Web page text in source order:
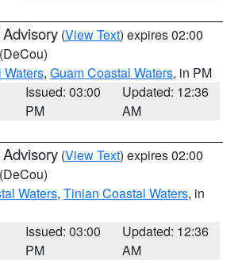
(View Text) expires 02:00
(DeCou)
Waters, Guam Coastal Waters, in PM
Issued: 03:00
PM
Updated: 12:36
AM
(View Text) expires 02:00
(DeCou)
Waters, Tinian Coastal Waters, in
Issued: 03:00
PM
Updated: 12:36
AM